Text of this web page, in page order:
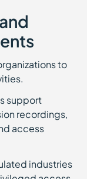
to
support
recordings,
access
industries